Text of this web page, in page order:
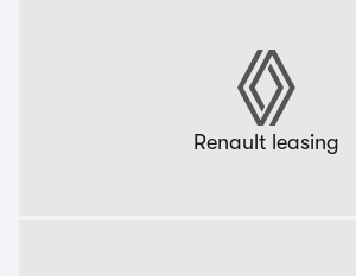
Renault leasing